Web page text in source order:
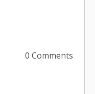
0 Comments